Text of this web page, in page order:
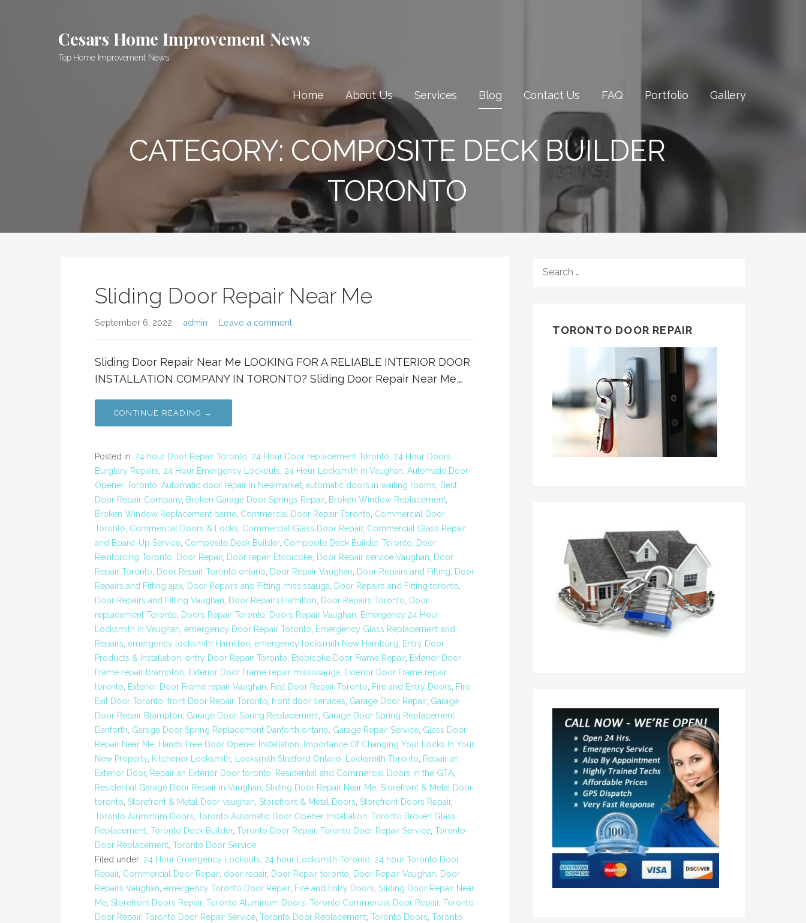
Cesars Home Improvement News
Top Home Improvement News
Home About Us Services Blog Contact Us FAQ Portfolio Gallery
CATEGORY: COMPOSITE DECK BUILDER
TORONTO
Sliding Door Repair Near Me
September 6, 2022 admin Leave a comment
Sliding Door Repair Near Me LOOKING FOR A RELIABLE INTERIOR DOOR
INSTALLATION COMPANY IN TORONTO? Sliding Door Repair Near Me,…
CONTINUE READING →
Posted in: 24 hour Door Repair Toronto, 24 Hour Door replacement Toronto, 24 Hour Doors
Burglary Repairs, 24 Hour Emergency Lockouts, 24 Hour Locksmith in Vaughan, Automatic Door
Opener Toronto, Automatic door repair in Newmarket, automatic doors in waiting rooms, Best
Door Repair Company, Broken Garage Door Springs Repair, Broken Window Replacement,
Broken Window Replacement barrie, Commercial Door Repair Toronto, Commercial Door
Toronto, Commercial Doors & Locks, Commercial Glass Door Repair, Commercial Glass Repair
and Board-Up Service, Composite Deck Builder, Composite Deck Builder Toronto, Door
Reinforcing Toronto, Door Repair, Door repair Etobicoke, Door Repair service Vaughan, Door
Repair Toronto, Door Repair Toronto ontario, Door Repair Vaughan, Door Repairs and Fitting, Door
Repairs and Fitting ajax, Door Repairs and Fitting mississauga, Door Repairs and Fitting toronto,
Door Repairs and Fitting Vaughan, Door Repairs Hamilton, Door Repairs Toronto, Door
replacement Toronto, Doors Repair Toronto, Doors Repair Vaughan, Emergency 24 Hour
Locksmith in Vaughan, emergency Door Repair Toronto, Emergency Glass Replacement and
Repairs, emergency locksmith Hamilton, emergency locksmith New Hamburg, Entry Door
Products & Installation, entry Door Repair Toronto, Etobicoke Door Frame Repair, Exterior Door
Frame repair brampton, Exterior Door Frame repair mississauga, Exterior Door Frame repair
toronto, Exterior Door Frame repair Vaughan, Fast Door Repair Toronto, Fire and Entry Doors, Fire
Exit Door Toronto, front Door Repair Toronto, front door services, Garage Door Repair, Garage
Door Repair Brampton, Garage Door Spring Replacement, Garage Door Spring Replacement
Danforth, Garage Door Spring Replacement Danforth ontario, Garage Repair Service, Glass Door
Repair Near Me, Hands Free Door Opener Installation, Importance Of Changing Your Locks In Your
New Property, Kitchener Locksmith, Locksmith Stratford Ontario, Locksmith Toronto, Repair an
Exterior Door, Repair an Exterior Door toronto, Residential and Commercial Doors in the GTA,
Residential Garage Door Repair in Vaughan, Sliding Door Repair Near Me, Storefront & Metal Door
toronto, Storefront & Metal Door vaughan, Storefront & Metal Doors, Storefront Doors Repair,
Toronto Aluminum Doors, Toronto Automatic Door Opener Installation, Toronto Broken Glass
Replacement, Toronto Deck Builder, Toronto Door Repair, Toronto Door Repair Service, Toronto
Door Replacement, Toronto Door Service
Filed under: 24 Hour Emergency Lockouts, 24 hour Locksmith Toronto, 24 hour Toronto Door
Repair, Commercial Door Repair, door repair, Door Repair toronto, Door Repair Vaughan, Door
Repairs Vaughan, emergency Toronto Door Repair, Fire and Entry Doors, Sliding Door Repair Near
Me, Storefront Doors Repair, Toronto Aluminum Doors, Toronto Commercial Door Repair, Toronto
Door Repair, Toronto Door Repair Service, Toronto Door Replacement, Toronto Doors, Toronto
FOR:
TORONTO DOOR REPAIR